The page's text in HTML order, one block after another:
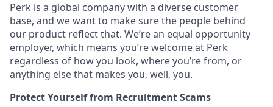
Perk is a global company with a diverse customer
base, and we want to make sure the people behind
our product reflect that. We’re an equal opportunity
employer, which means you’re welcome at Perk
regardless of how you look, where you’re from, or
anything else that makes you, well, you.
Protect Yourself from Recruitment Scams